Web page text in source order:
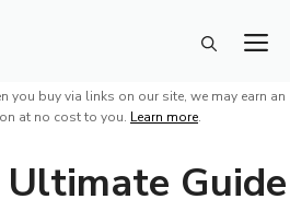
you buy via links on our site, we may earn an
at no cost to you. Learn more.
Guide